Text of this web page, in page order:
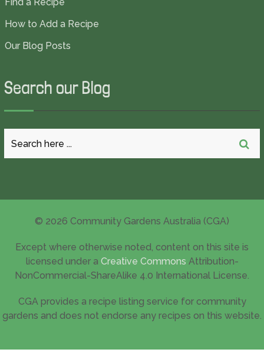
How to Add a Recipe
Our Blog Posts
Search our Blog
© 2026 Community Gardens Australia (CGA)
Except where otherwise noted, content on this site is
licensed under a Creative Commons Attribution-
NonCommercial-ShareAlike 4.0 International License.
CGA provides a recipe listing service for community
gardens and does not endorse any recipes on this website.